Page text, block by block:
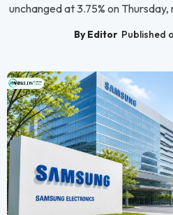
unchanged at 3.75% on
By Editor Published